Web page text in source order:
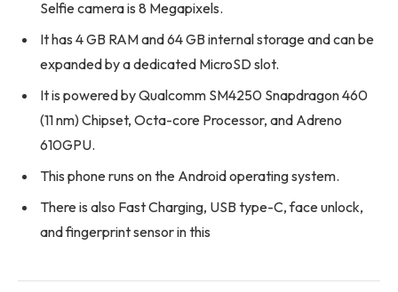
Selfie camera is 8 Megapixels.
It has 4 GB RAM and 64 GB internal storage and can be
expanded by a dedicated MicroSD slot.
It is powered by Qualcomm SM4250 Snapdragon 460
(11 nm) Chipset, Octa-core Processor, and Adreno
610GPU.
This phone runs on the Android operating system.
There is also Fast Charging, USB type-C, face unlock,
and fingerprint sensor in this